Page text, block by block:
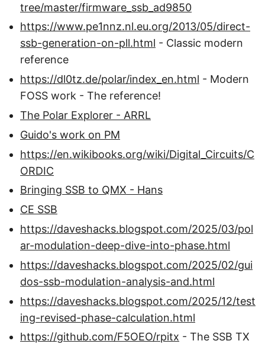
tree/master/firmware_ssb_ad9850
https://www.pe1nnz.nl.eu.org/2013/05/direct-
ssb-generation-on-pll.html - Classic modern
reference
https://dl0tz.de/polar/index_en.html - Modern
FOSS work - The reference!
The Polar Explorer - ARRL
Guido's work on PM
https://en.wikibooks.org/wiki/Digital_Circuits/C
ORDIC
Bringing SSB to QMX - Hans
CE SSB
https://daveshacks.blogspot.com/2025/03/pol
ar-modulation-deep-dive-into-phase.html
https://daveshacks.blogspot.com/2025/02/gui
dos-ssb-modulation-analysis-and.html
https://daveshacks.blogspot.com/2025/12/test
ing-revised-phase-calculation.html
https://github.com/F5OEO/rpitx - The SSB TX